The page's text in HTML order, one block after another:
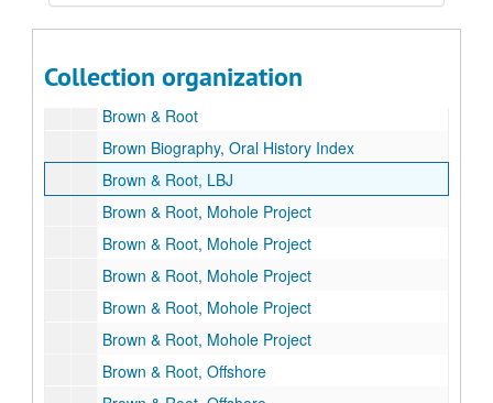
Collection organization
Brown & Root 75th Anniversary
Brown & Root
Brown Biography, Oral History Index
Brown & Root, LBJ
Brown & Root, Mohole Project
Brown & Root, Mohole Project
Brown & Root, Mohole Project
Brown & Root, Mohole Project
Brown & Root, Mohole Project
Brown & Root, Offshore